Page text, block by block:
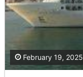
February 19, 2025